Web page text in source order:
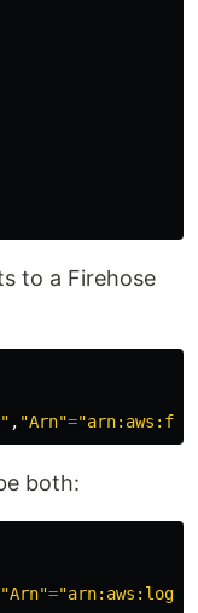
to a Firehose
, "Arn"=
both:
"Arn"=